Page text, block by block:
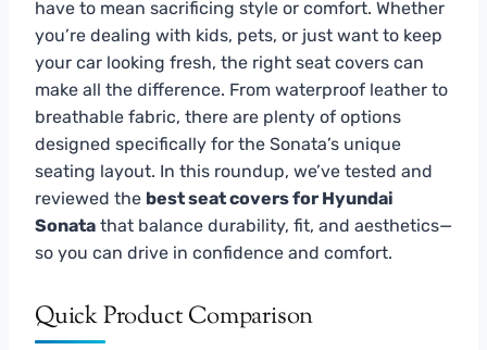
have to mean sacrificing style or comfort. Whether
you’re dealing with kids, pets, or just want to keep
your car looking fresh, the right seat covers can
make all the difference. From waterproof leather to
breathable fabric, there are plenty of options
designed specifically for the Sonata’s unique
seating layout. In this roundup, we’ve tested and
reviewed the best seat covers for Hyundai
Sonata that balance durability, fit, and aesthetics—
so you can drive in confidence and comfort.
Quick Product Comparison